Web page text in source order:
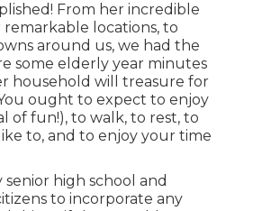
From her incredible
locations, to
around us, we had the
some elderly year minutes
household will treasure for
ought to expect to enjoy
of fun!), to walk, to rest, to
to, and to enjoy your time
senior high school and
to incorporate any